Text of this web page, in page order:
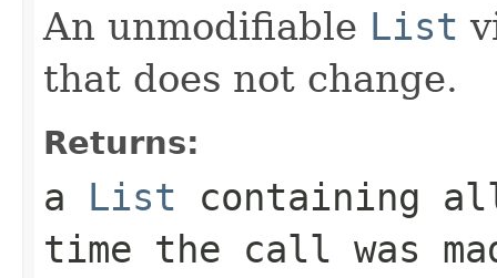
An unmodifiable List
that does not change.
Returns:
a List containing
time the call was